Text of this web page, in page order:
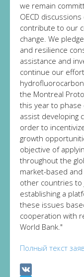
we remain
OECD
contribute to our
change. We
and resilience
assistance and
continue our
the Montreal
this year to phase
assist developing
order to
growth
objective of
throughout the
market-based
other countries to
establishing a
these issues
cooperation with
World Bank."
Полный текст